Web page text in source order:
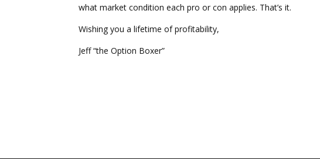
what market condition each pro or con applies. That’s it.
Wishing you a lifetime of profitability,
Jeff “the Option Boxer”